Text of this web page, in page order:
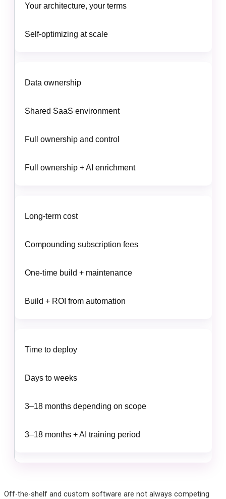
Your architecture, your terms
Self-optimizing at scale
Data ownership
Shared SaaS environment
Full ownership and control
Full ownership + AI enrichment
Long-term cost
Compounding subscription fees
One-time build + maintenance
Build + ROI from automation
Time to deploy
Days to weeks
3–18 months depending on scope
3–18 months + AI training period
Off-the-shelf and custom software are not always competing